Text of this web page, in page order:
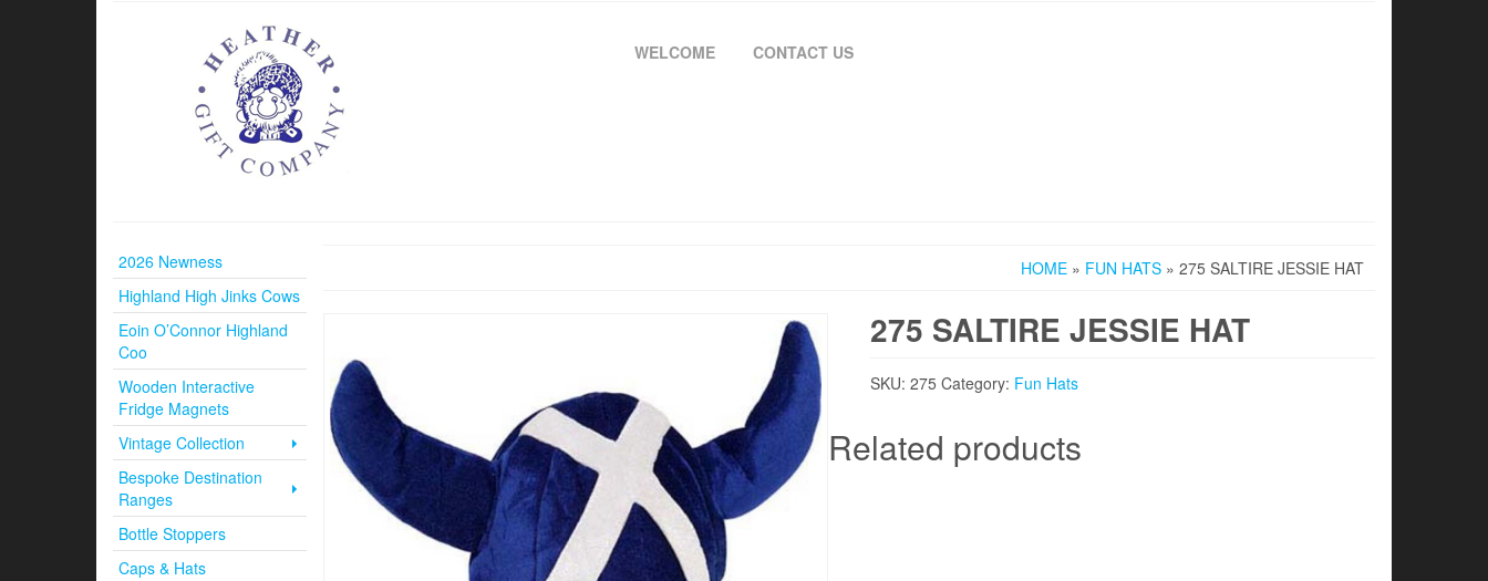
WELCOME CONTACT US
2026 Newness
Highland High Jinks Cows
Eoin O’Connor Highland
Coo
Wooden Interactive
Fridge Magnets
Vintage Collection
Bespoke Destination
Ranges
Bottle Stoppers
Caps & Hats
HOME » FUN HATS » 275 SALTIRE JESSIE HAT
275 SALTIRE JESSIE HAT
SKU: 275 Category: Fun Hats
Related products